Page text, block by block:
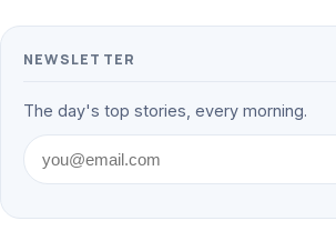
NEWSLETTER
The day's top stories, every morning.